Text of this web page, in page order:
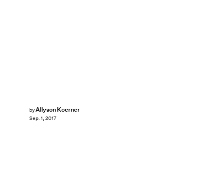
byAllyson Koerner
Sep. 1, 2017